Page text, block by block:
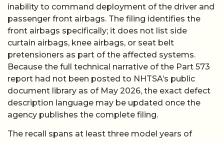
inability to command deployment of the driver and
passenger front airbags. The filing identifies the
front airbags specifically; it does not list side
curtain airbags, knee airbags, or seat belt
pretensioners as part of the affected systems.
Because the full technical narrative of the Part 573
report had not been posted to NHTSA’s public
document library as of May 2026, the exact defect
description language may be updated once the
agency publishes the complete filing.
The recall spans at least three model years of